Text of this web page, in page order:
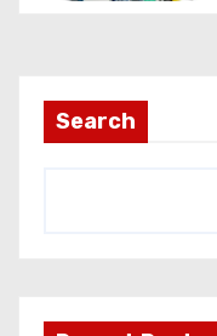
Search